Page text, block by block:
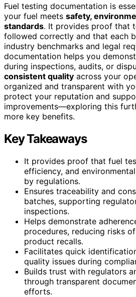
Fuel testing documentation is
your fuel meets safety,
standards. It provides proof that
followed correctly and that each
industry benchmarks and legal
documentation helps you
during inspections, audits, or
consistent quality across your
organized and transparent with
protect your reputation and
improvements—exploring this
more key benefits.
Key Takeaways
It provides proof that fuel
efficiency, and
by regulations.
Ensures traceability and
batches, supporting
inspections.
Helps demonstrate
procedures, reducing risks
product recalls.
Facilitates quick
quality issues during
Builds trust with regulators
through transparent
efforts.